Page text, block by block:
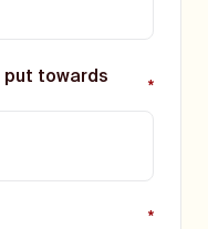
put towards
*
*